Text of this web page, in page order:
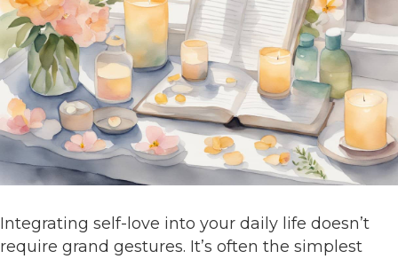
Integrating self-love into your daily life doesn’t
require grand gestures. It’s often the simplest